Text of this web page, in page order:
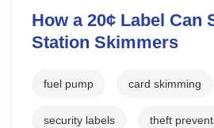
How a 20¢ Label Can
Station Skimmers
fuel pump card skimming
security labels theft